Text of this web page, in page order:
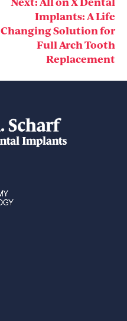
Implants: A Life
Changing Solution for
Full Arch Tooth
Replacement